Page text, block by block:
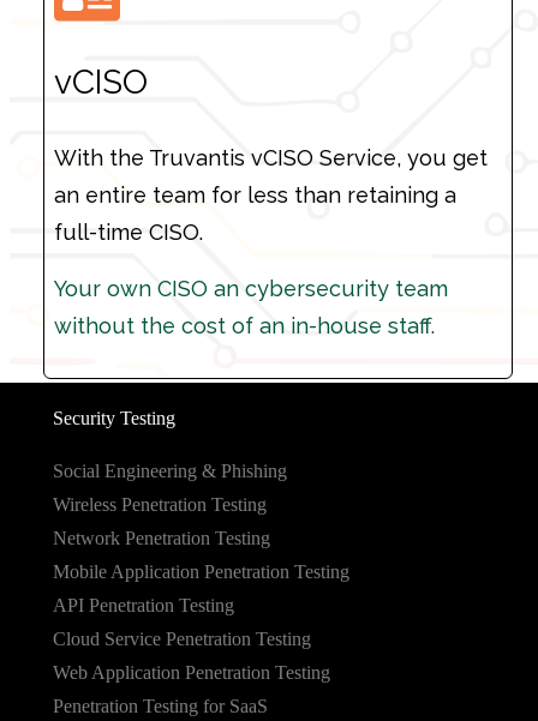
vCISO
With the Truvantis vCISO Service, you get
an entire team for less than retaining a
full-time CISO.
Your own CISO an cybersecurity team
without the cost of an in-house staff.
Your own CISO an cybersecurity team
without the cost of an in-house staff.
Security Testing
Social Engineering & Phishing
Wireless Penetration Testing
Network Penetration Testing
Mobile Application Penetration Testing
API Penetration Testing
Cloud Service Penetration Testing
Web Application Penetration Testing
Penetration Testing for SaaS